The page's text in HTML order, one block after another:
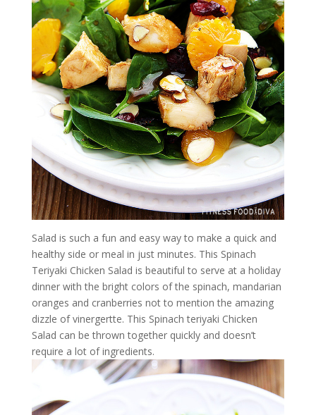
Salad is such a fun and easy way to make a quick and
healthy side or meal in just minutes. This Spinach
Teriyaki Chicken Salad is beautiful to serve at a holiday
dinner with the bright colors of the spinach, mandarian
oranges and cranberries not to mention the amazing
dizzle of vinergertte. This Spinach teriyaki Chicken
Salad can be thrown together quickly and doesn’t
require a lot of ingredients.